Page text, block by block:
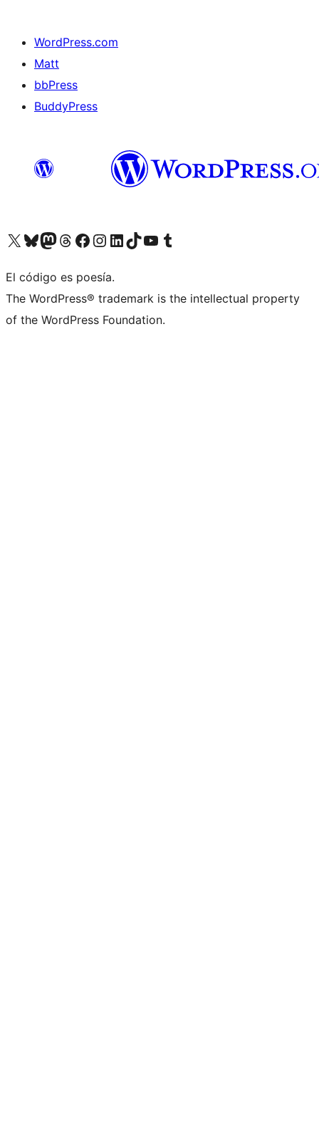
WordPress.com
Matt
bbPress
BuddyPress
Visit our X (formerly Twitter) account
Visit our Bluesky account
Visita nuestra cuenta de Twitter
Visit our Threads account
Visita nuestra página de Facebook
Visite nuestra cuenta de Instagram
Visit our LinkedIn account
Visit our TikTok account
Visit our YouTube channel
Visit our Tumblr account
El código es poesía.
The WordPress® trademark is the intellectual property
of the WordPress Foundation.